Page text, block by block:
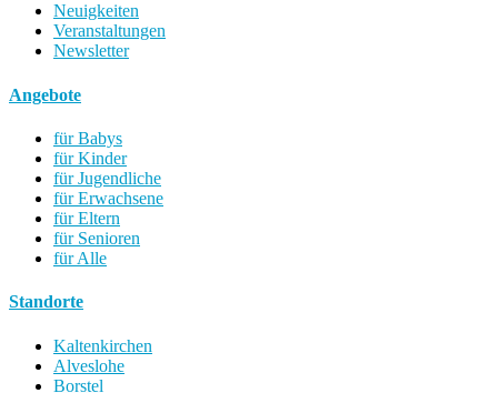
Neuigkeiten
Veranstaltungen
Newsletter
Angebote
für Babys
für Kinder
für Jugendliche
für Erwachsene
für Eltern
für Senioren
für Alle
Standorte
Kaltenkirchen
Alveslohe
Borstel